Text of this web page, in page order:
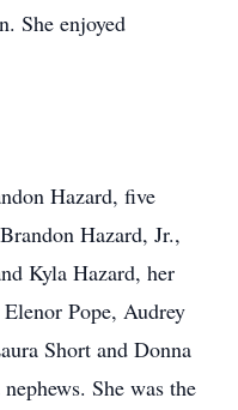
She enjoyed
Hazard, five
Hazard, Jr.,
Kyla Hazard, her
Pope, Audrey
Short and Donna
She was the